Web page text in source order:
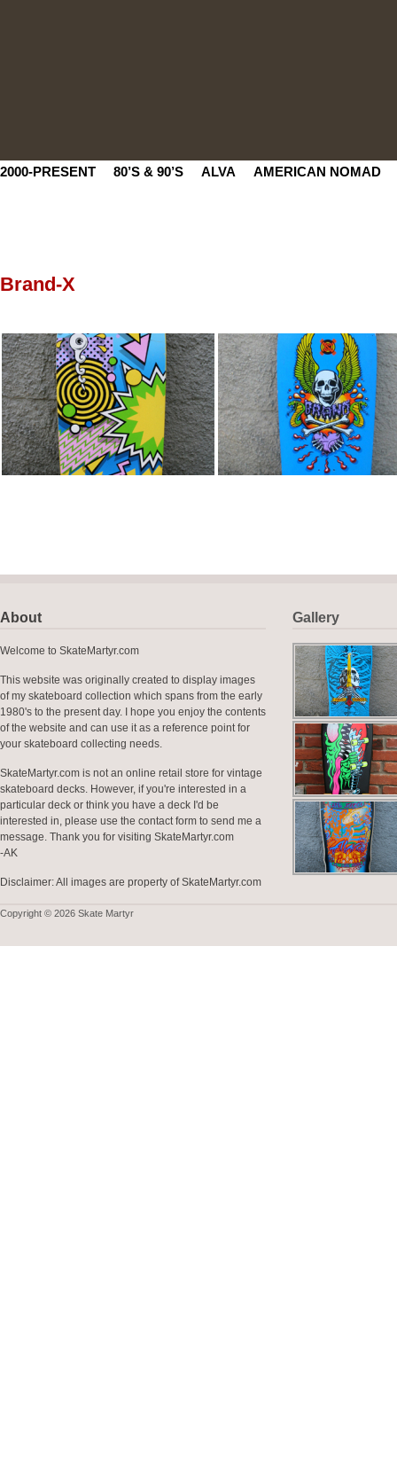
2000-PRESENT 80’S & 90’S ALVA AMERICAN NOMAD
Brand-X
About
Welcome to SkateMartyr.com
This website was originally created to display images
of my skateboard collection which spans from the early
1980's to the present day. I hope you enjoy the contents
of the website and can use it as a reference point for
your skateboard collecting needs.
SkateMartyr.com is not an online retail store for vintage
skateboard decks. However, if you're interested in a
particular deck or think you have a deck I'd be
interested in, please use the contact form to send me a
message. Thank you for visiting SkateMartyr.com
-AK
Disclaimer: All images are property of SkateMartyr.com
Gallery
Copyright © 2026 Skate Martyr